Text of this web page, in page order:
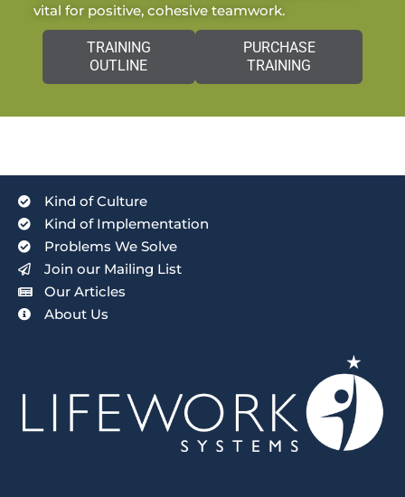
vital for positive, cohesive teamwork.
TRAINING
OUTLINE
PURCHASE
TRAINING
Kind of Culture
Kind of Implementation
Problems We Solve
Join our Mailing List
Our Articles
About Us